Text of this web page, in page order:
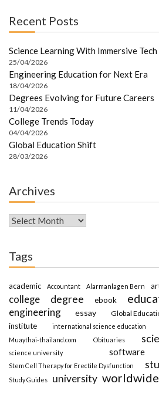
Recent Posts
Science Learning With Immersive Tech
25/04/2026
Engineering Education for Next Era
18/04/2026
Degrees Evolving for Future Careers
11/04/2026
College Trends Today
04/04/2026
Global Education Shift
28/03/2026
Archives
Archives
Tags
academic Accountant Alarmanlagen Bern
college degree ebook
engineering essay Global
institute international science education
Muaythai-thailand.com
Obituaries
science university software
Stem Cell Therapy for Erectile Dysfunction
Study Guides
university worldwide